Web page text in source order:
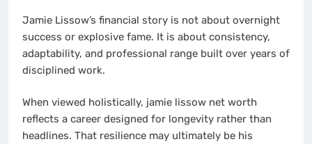
Jamie Lissow’s financial story is not about overnight
success or explosive fame. It is about consistency,
adaptability, and professional range built over years of
disciplined work.
When viewed holistically, jamie lissow net worth
reflects a career designed for longevity rather than
headlines. That resilience may ultimately be his